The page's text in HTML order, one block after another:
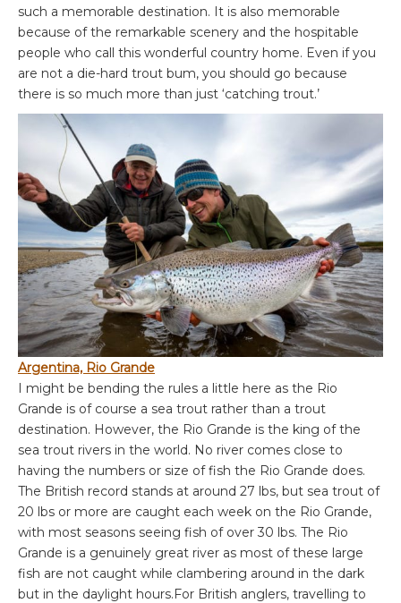
such a memorable destination. It is also memorable
because of the remarkable scenery and the hospitable
people who call this wonderful country home. Even if you
are not a die-hard trout bum, you should go because
there is so much more than just ‘catching trout.’
Argentina, Rio Grande
I might be bending the rules a little here as the Rio
Grande is of course a sea trout rather than a trout
destination. However, the Rio Grande is the king of the
sea trout rivers in the world. No river comes close to
having the numbers or size of fish the Rio Grande does.
The British record stands at around 27 lbs, but sea trout of
20 lbs or more are caught each week on the Rio Grande,
with most seasons seeing fish of over 30 lbs. The Rio
Grande is a genuinely great river as most of these large
fish are not caught while clambering around in the dark
but in the daylight hours.For British anglers, travelling to